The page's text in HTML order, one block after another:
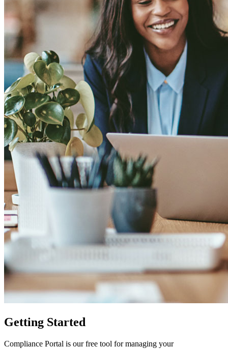
Getting Started
Compliance Portal is our free tool for managing your